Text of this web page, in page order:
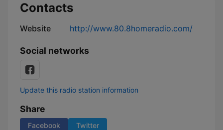
Contacts
Website http://www.80.8homeradio.com/
Social networks
Update this radio station information
Share
Facebook Twitter